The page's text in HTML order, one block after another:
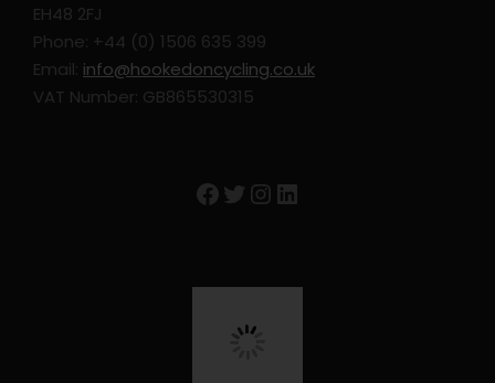
EH48 2FJ
Phone: +44 (0) 1506 635 399
Email: info@hookedoncycling.co.uk
VAT Number: GB865530315
Facebook Twitter Instagram